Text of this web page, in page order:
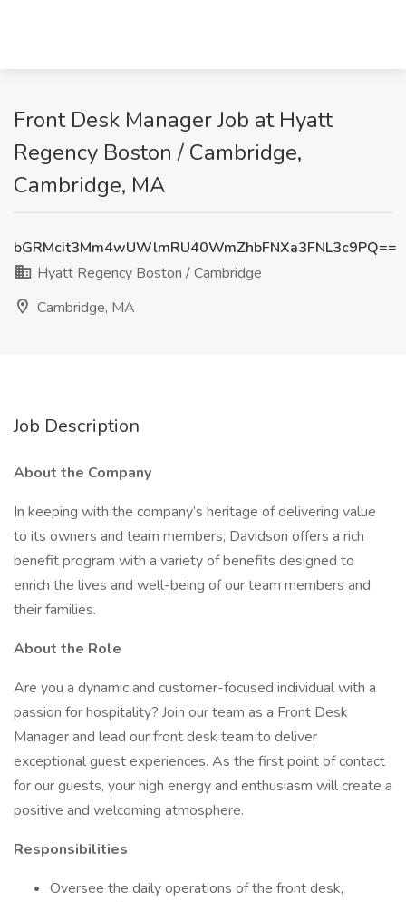
Front Desk Manager Job at Hyatt
Regency Boston / Cambridge,
Cambridge, MA
bGRMcit3Mm4wUWlmRU40WmZhbFNXa3FNL3c9PQ==
Hyatt Regency Boston / Cambridge
Cambridge, MA
Job Description
About the Company
In keeping with the company’s heritage of delivering value
to its owners and team members, Davidson offers a rich
benefit program with a variety of benefits designed to
enrich the lives and well-being of our team members and
their families.
About the Role
Are you a dynamic and customer-focused individual with a
passion for hospitality? Join our team as a Front Desk
Manager and lead our front desk team to deliver
exceptional guest experiences. As the first point of contact
for our guests, your high energy and enthusiasm will create a
positive and welcoming atmosphere.
Responsibilities
Oversee the daily operations of the front desk,